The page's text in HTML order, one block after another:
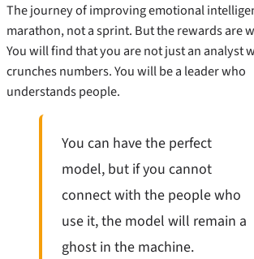
The journey of improving emotional
marathon, not a sprint. But the rewards are
You will find that you are not just an analyst
crunches numbers. You will be a leader who
understands people.
You can have the perfect
model, but if you cannot
connect with the people who
use it, the model will remain a
ghost in the machine.